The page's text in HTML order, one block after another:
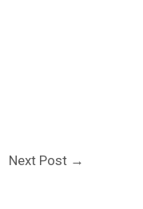
Next Post →